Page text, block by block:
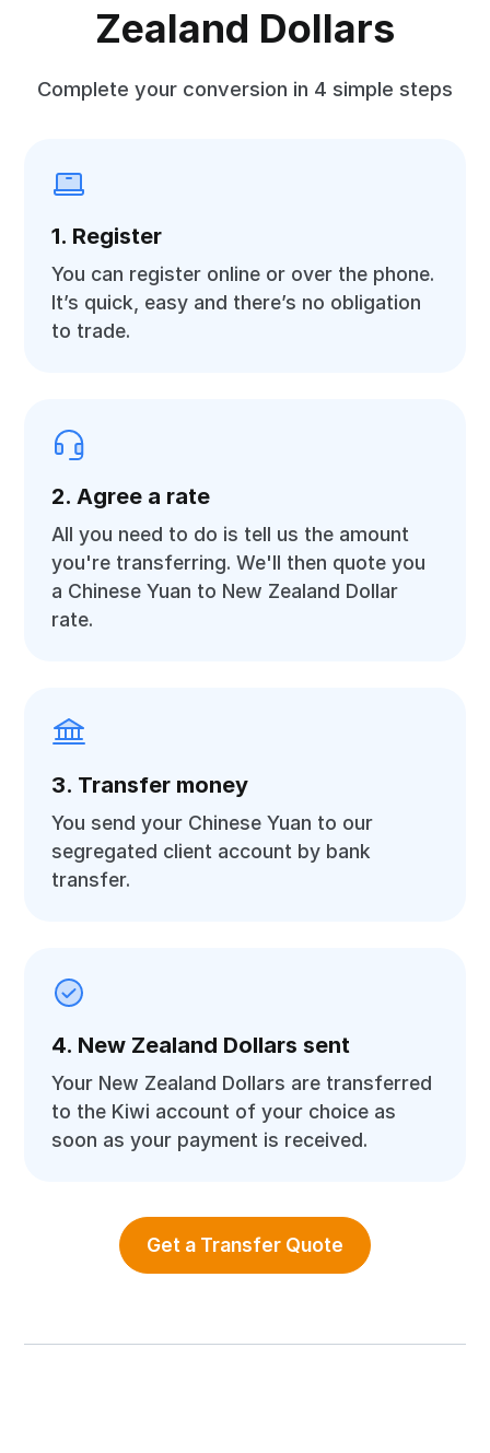
Zealand Dollars
Complete your conversion in 4 simple steps
1. Register
You can register online or over the phone.
It’s quick, easy and there’s no obligation
to trade.
2. Agree a rate
All you need to do is tell us the amount
you're transferring. We'll then quote you
a Chinese Yuan to New Zealand Dollar
rate.
3. Transfer money
You send your Chinese Yuan to our
segregated client account by bank
transfer.
4. New Zealand Dollars sent
Your New Zealand Dollars are transferred
to the Kiwi account of your choice as
soon as your payment is received.
Get a Transfer Quote